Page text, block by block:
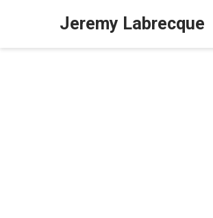
Jeremy Labrecque